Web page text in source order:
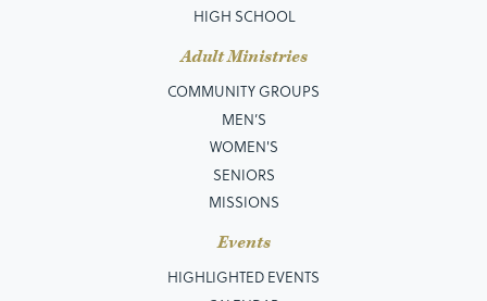
HIGH SCHOOL
Adult Ministries
COMMUNITY GROUPS
MEN’S
WOMEN'S
SENIORS
MISSIONS
Events
HIGHLIGHTED EVENTS